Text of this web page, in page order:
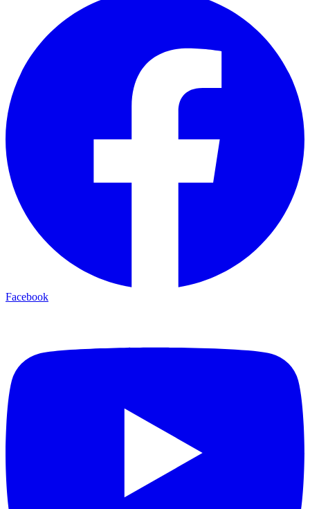
Facebook